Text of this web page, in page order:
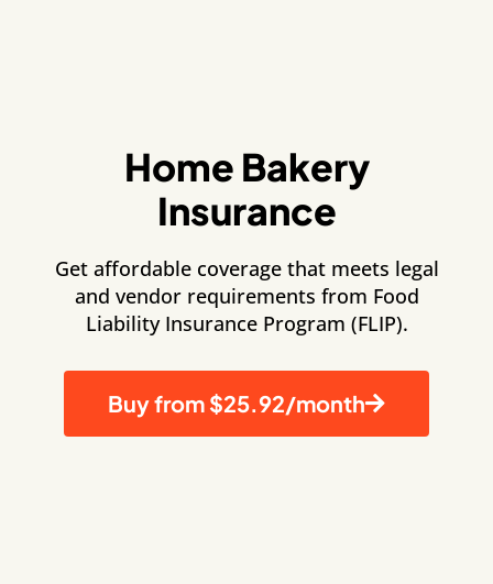
Home Bakery
Insurance
Get affordable coverage that meets legal
and vendor requirements from Food
Liability Insurance Program (FLIP).
Buy from $25.92/month